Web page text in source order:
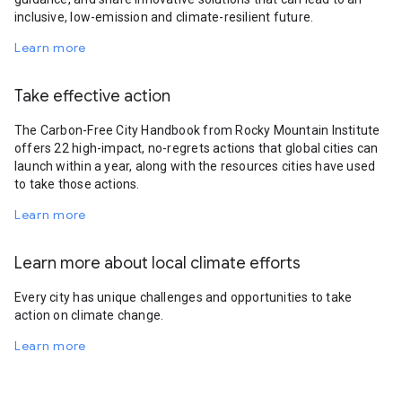
inclusive, low-emission and climate-resilient future.
Learn more
Take effective action
The Carbon-Free City Handbook from Rocky Mountain Institute
offers 22 high-impact, no-regrets actions that global cities can
launch within a year, along with the resources cities have used
to take those actions.
Learn more
Learn more about local climate efforts
Every city has unique challenges and opportunities to take
action on climate change.
Learn more